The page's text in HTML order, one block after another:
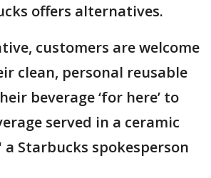
offers alternatives.
customers are welcome
clean, personal reusable
beverage ‘for here’ to
served in a ceramic
a Starbucks spokesperson